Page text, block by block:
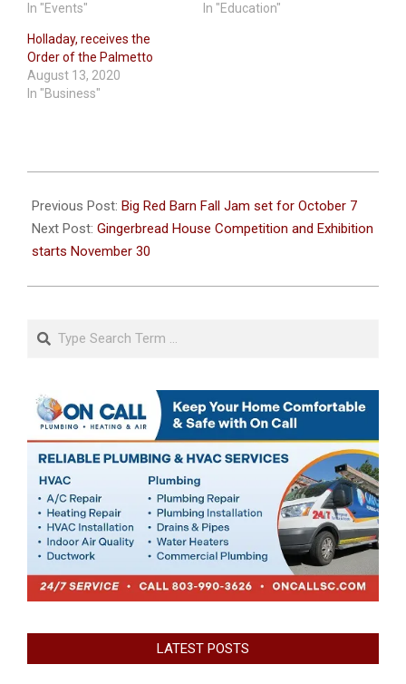
In "Events" In "Education"
Holladay, receives the
Order of the Palmetto
August 13, 2020
In "Business"
10-
03
Previous Post: Big Red Barn Fall Jam set for October 7
Next Post: Gingerbread House Competition and Exhibition
starts November 30
Search
LATEST POSTS